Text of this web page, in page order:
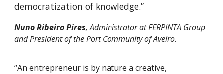
democratization of knowledge.”
Nuno Ribeiro Pires, Administrator at FERPINTA Group
and President of the Port Community of Aveiro.
“An entrepreneur is by nature a creative,